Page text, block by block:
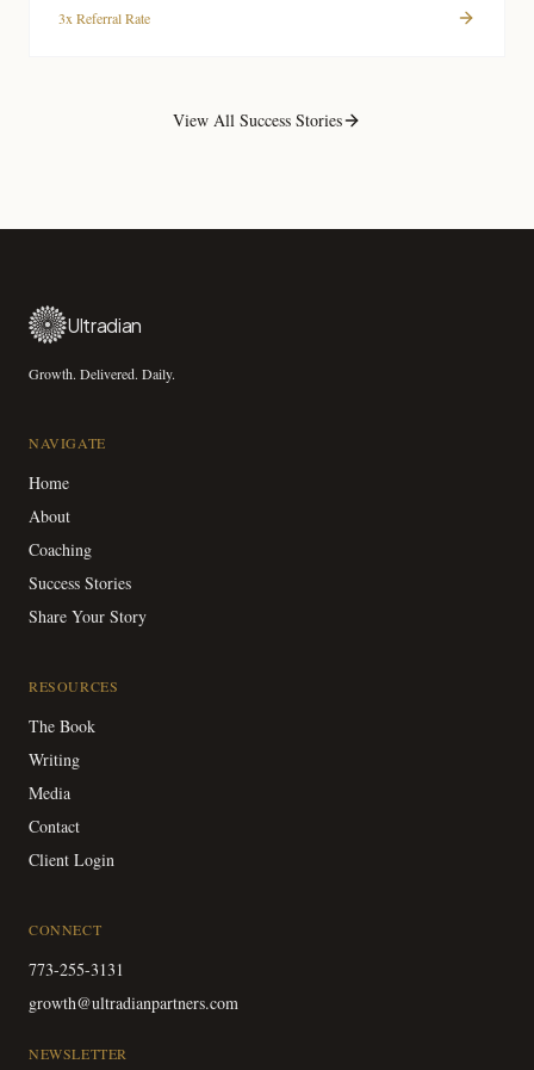
3x Referral Rate
View All Success Stories
Ultradian
Growth. Delivered. Daily.
NAVIGATE
Home
About
Coaching
Success Stories
Share Your Story
RESOURCES
The Book
Writing
Media
Contact
Client Login
CONNECT
773-255-3131
growth@ultradianpartners.com
NEWSLETTER